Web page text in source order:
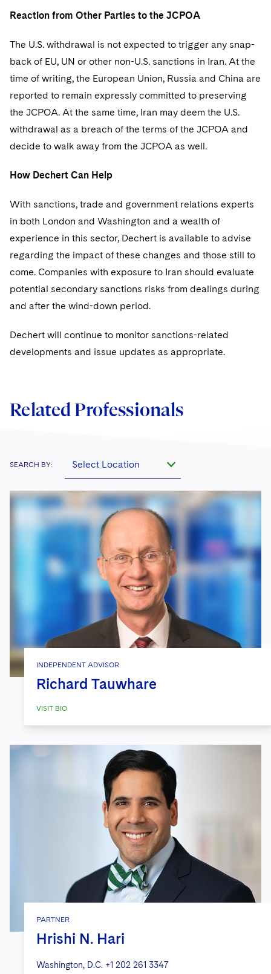
Reaction from Other Parties to the JCPOA
The U.S. withdrawal is not expected to trigger any snap-
back of EU, UN or other non-U.S. sanctions in Iran. At the
time of writing, the European Union, Russia and China are
reported to remain expressly committed to preserving
the JCPOA. At the same time, Iran may deem the U.S.
withdrawal as a breach of the terms of the JCPOA and
decide to walk away from the JCPOA as well.
How Dechert Can Help
With sanctions, trade and government relations experts
in both London and Washington and a wealth of
experience in this sector, Dechert is available to advise
regarding the impact of these changes and those still to
come. Companies with exposure to Iran should evaluate
potential secondary sanctions risks from dealings during
and after the wind-down period.
Dechert will continue to monitor sanctions-related
developments and issue updates as appropriate.
Related Professionals
SEARCH BY: Select Location
INDEPENDENT ADVISOR
Richard Tauwhare
VISIT BIO
PARTNER
Hrishi N. Hari
Washington, D.C. +1 202 261 3347